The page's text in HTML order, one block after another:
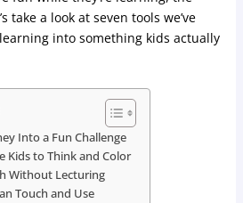
take a look at seven tools we’ve
into something kids actually
Into a Fun Challenge
Kids to Think and Color
Without Lecturing
Touch and Use